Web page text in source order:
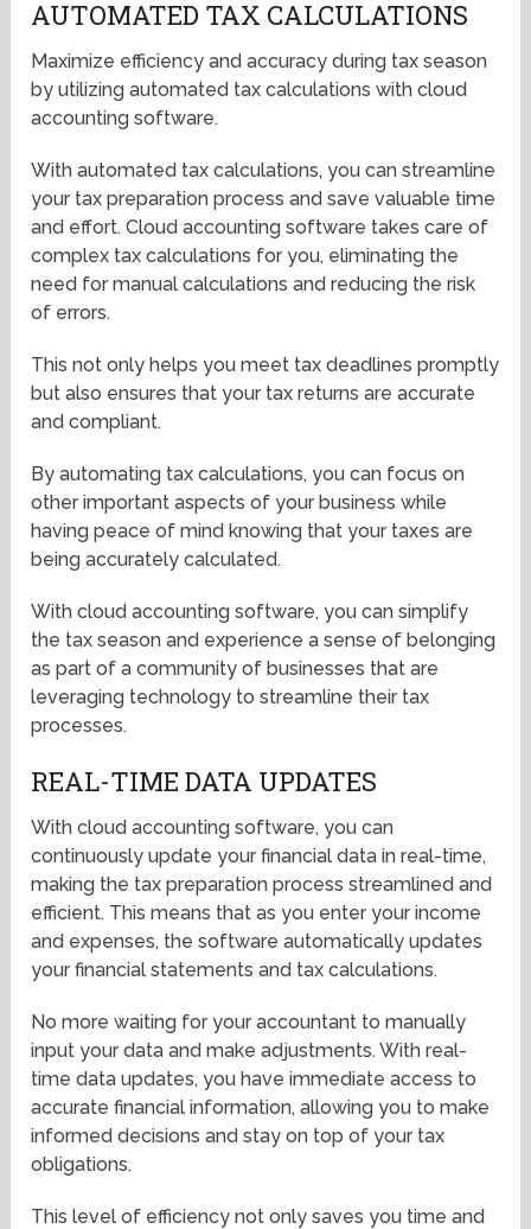
AUTOMATED TAX CALCULATIONS
Maximize efficiency and accuracy during tax season
by utilizing automated tax calculations with cloud
accounting software.
With automated tax calculations, you can streamline
your tax preparation process and save valuable time
and effort. Cloud accounting software takes care of
complex tax calculations for you, eliminating the
need for manual calculations and reducing the risk
of errors.
This not only helps you meet tax deadlines promptly
but also ensures that your tax returns are accurate
and compliant.
By automating tax calculations, you can focus on
other important aspects of your business while
having peace of mind knowing that your taxes are
being accurately calculated.
With cloud accounting software, you can simplify
the tax season and experience a sense of belonging
as part of a community of businesses that are
leveraging technology to streamline their tax
processes.
REAL-TIME DATA UPDATES
With cloud accounting software, you can
continuously update your financial data in real-time,
making the tax preparation process streamlined and
efficient. This means that as you enter your income
and expenses, the software automatically updates
your financial statements and tax calculations.
No more waiting for your accountant to manually
input your data and make adjustments. With real-
time data updates, you have immediate access to
accurate financial information, allowing you to make
informed decisions and stay on top of your tax
obligations.
This level of efficiency not only saves you time and